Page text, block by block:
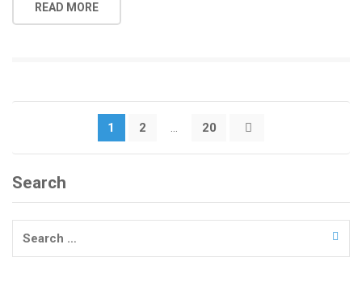
READ MORE
1 2 … 20
Search